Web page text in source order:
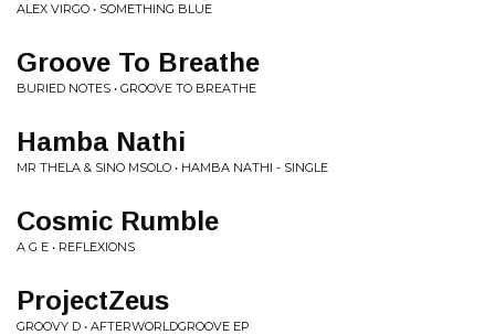
ALEX VIRGO • SOMETHING BLUE
Groove To Breathe
BURIED NOTES • GROOVE TO BREATHE
Hamba Nathi
MR THELA & SINO MSOLO • HAMBA NATHI - SINGLE
Cosmic Rumble
A G E • REFLEXIONS
ProjectZeus
GROOVY D • AFTERWORLDGROOVE EP